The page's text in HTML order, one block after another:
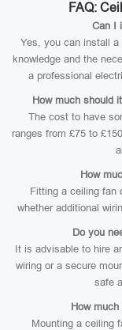
FAQ:
Can I
Yes, you can install
knowledge and the
a professional
How much should
The cost to have
ranges from £75 to
How
Fitting a ceiling fan
whether additional
Do you
It is advisable to hire
wiring or a secure
safe
How
Mounting a ceiling